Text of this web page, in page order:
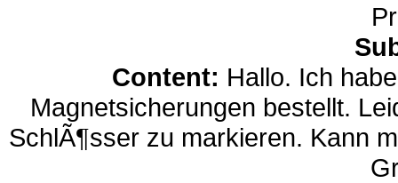
Content: Hallo. Ich
Magnetsicherungen bestellt.
SchlÃ¶sser zu markieren. Kann